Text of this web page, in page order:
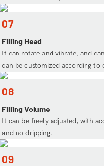
07
Filling Head
It can rotate and vibrate, and
can be customized according to
08
Filling Volume
It can be freely adjusted, with
and no dripping.
09